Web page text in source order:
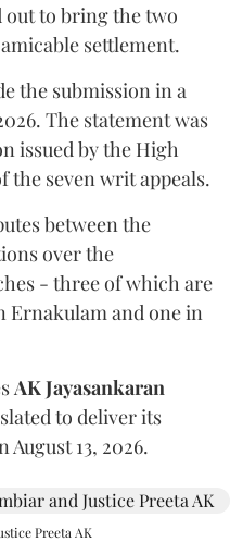
to bring the two
settlement.
the submission in a
The statement was
issued by the High
the seven writ appeals.
between the
over the
- three of which are
Ernakulam and one in
AK Jayasankaran
to deliver its
13, 2026.
Preeta AK